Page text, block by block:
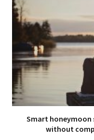
Smart honeymoon
without